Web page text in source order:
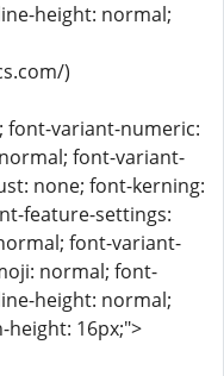
height: normal;
)
font-variant-numeric:
font-variant-
none; font-kerning:
feature-settings:
font-variant-
normal; font-
height: normal;
height: 16px;">